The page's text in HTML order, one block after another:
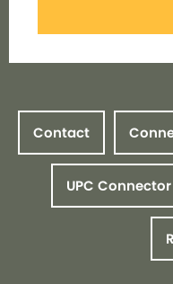
Contact
UPC Connector